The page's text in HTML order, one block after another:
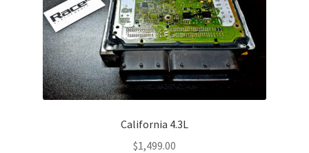
California 4.3L
$1,499.00